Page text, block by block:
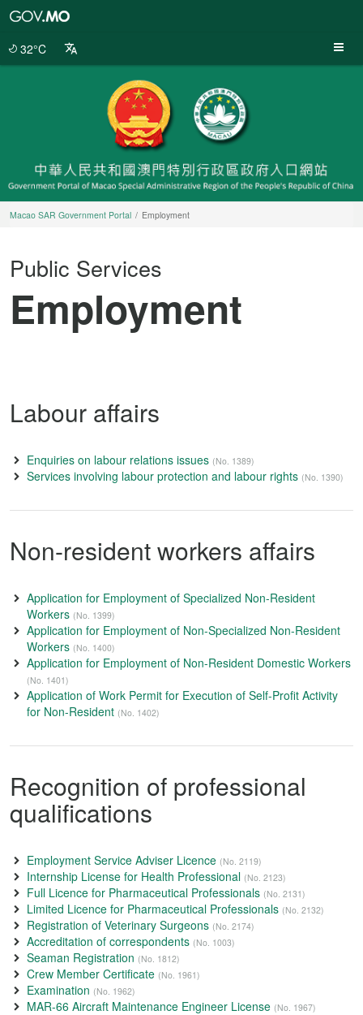
32°C
Macao SAR Government Portal Employment
Public Services
Employment
Labour affairs
Enquiries on labour relations issues (No. 1389)
Services involving labour protection and labour rights (No. 1390)
Non-resident workers affairs
Application for Employment of Specialized Non-Resident
Workers (No. 1399)
Application for Employment of Non-Specialized Non-Resident
Workers (No. 1400)
Application for Employment of Non-Resident Domestic Workers
(No. 1401)
Application of Work Permit for Execution of Self-Profit Activity
for Non-Resident (No. 1402)
Recognition of professional
qualifications
Employment Service Adviser Licence (No. 2119)
Internship License for Health Professional (No. 2123)
Full Licence for Pharmaceutical Professionals (No. 2131)
Limited Licence for Pharmaceutical Professionals (No. 2132)
Registration of Veterinary Surgeons (No. 2174)
Accreditation of correspondents (No. 1003)
Seaman Registration (No. 1812)
Crew Member Certificate (No. 1961)
Examination (No. 1962)
MAR-66 Aircraft Maintenance Engineer License (No. 1967)